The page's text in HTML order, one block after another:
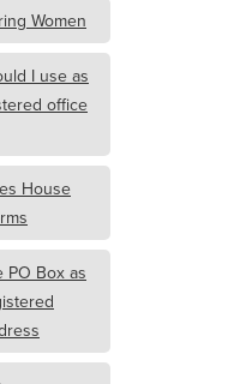
Women
I use as
office
House
PO Box as